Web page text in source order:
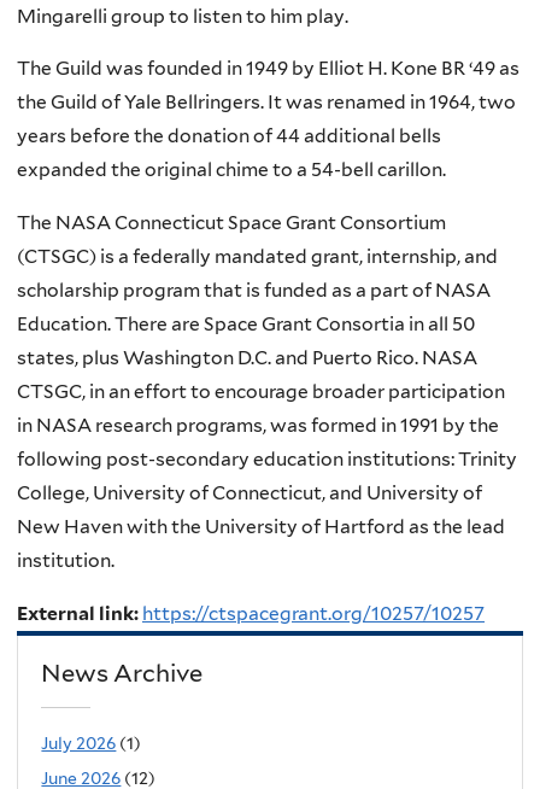
Mingarelli group to listen to him play.
The Guild was founded in 1949 by Elliot H. Kone BR ‘49 as
the Guild of Yale Bellringers. It was renamed in 1964, two
years before the donation of 44 additional bells
expanded the original chime to a 54-bell carillon.
The NASA Connecticut Space Grant Consortium
(CTSGC) is a federally mandated grant, internship, and
scholarship program that is funded as a part of NASA
Education. There are Space Grant Consortia in all 50
states, plus Washington D.C. and Puerto Rico. NASA
CTSGC, in an effort to encourage broader participation
in NASA research programs, was formed in 1991 by the
following post-secondary education institutions: Trinity
College, University of Connecticut, and University of
New Haven with the University of Hartford as the lead
institution.
External link: https://ctspacegrant.org/10257/10257
News Archive
July 2026 (1)
June 2026 (12)